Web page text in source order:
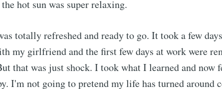
hot sun was super relaxing.
totally refreshed and ready to go. It took a few
my girlfriend and the first few days at work were
that was just shock. I took what I learned and now
I'm not going to pretend my life has turned around